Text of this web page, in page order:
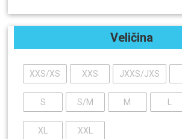
Veličina
XXS/XS XXS JXXS/JXS
S S/M M
XL XXL